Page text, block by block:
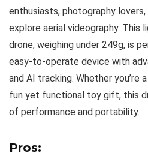
enthusiasts, photography
explore aerial videography. This
drone, weighing under 249g, is
easy-to-operate device with
and AI tracking. Whether you’re
fun yet functional toy gift, this
of performance and portability.
Pros: